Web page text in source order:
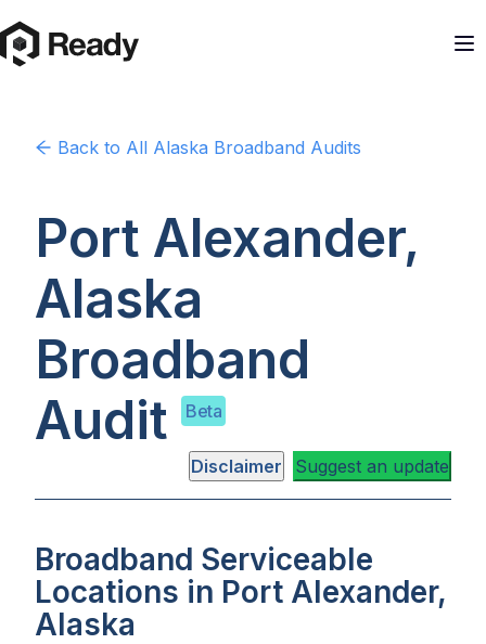
Back to All Alaska Broadband Audits
Port Alexander,
Alaska
Broadband
Audit
Beta
Disclaimer Suggest an update
Broadband Serviceable
Locations in Port Alexander,
Alaska